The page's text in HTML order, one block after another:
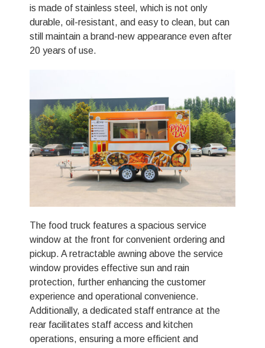
is made of stainless steel, which is not only
durable, oil-resistant, and easy to clean, but can
still maintain a brand-new appearance even after
20 years of use.
The food truck features a spacious service
window at the front for convenient ordering and
pickup. A retractable awning above the service
window provides effective sun and rain
protection, further enhancing the customer
experience and operational convenience.
Additionally, a dedicated staff entrance at the
rear facilitates staff access and kitchen
operations, ensuring a more efficient and